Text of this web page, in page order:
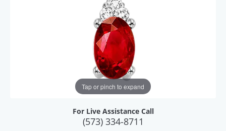
Tap or pinch to expand
For Live Assistance Call
(573) 334-8711